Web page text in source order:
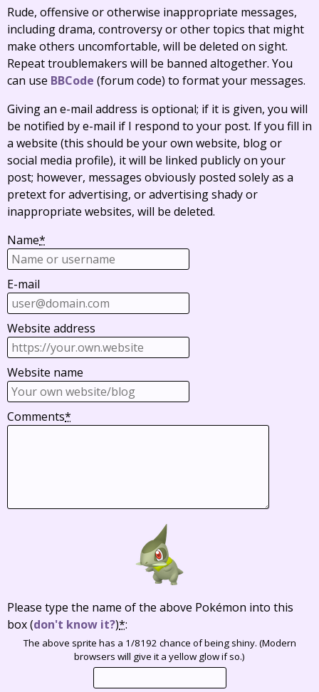
Rude, offensive or otherwise inappropriate messages,
including drama, controversy or other topics that might
make others uncomfortable, will be deleted on sight.
Repeat troublemakers will be banned altogether. You
can use BBCode (forum code) to format your messages.
Giving an e-mail address is optional; if it is given, you will
be notified by e-mail if I respond to your post. If you fill in
a website (this should be your own website, blog or
social media profile), it will be linked publicly on your
post; however, messages obviously posted solely as a
pretext for advertising, or advertising shady or
inappropriate websites, will be deleted.
Name*
E-mail
Website address
Website name
Comments*
Please type the name of the above Pokémon into this
box(don't know it?)*:
The above sprite has a 1/8192 chance of being shiny. (Modern
browsers will give it a yellow glow if so.)